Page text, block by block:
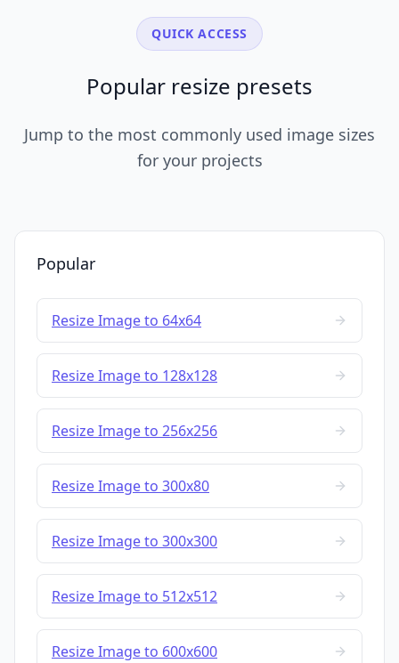
QUICK ACCESS
Popular resize presets
Jump to the most commonly used image sizes
for your projects
Popular
Resize Image to 64x64
Resize Image to 128x128
Resize Image to 256x256
Resize Image to 300x80
Resize Image to 300x300
Resize Image to 512x512
Resize Image to 600x600